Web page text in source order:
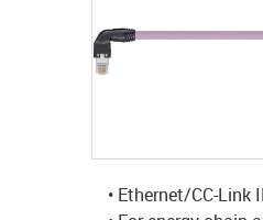
• Ethernet/CC-Link